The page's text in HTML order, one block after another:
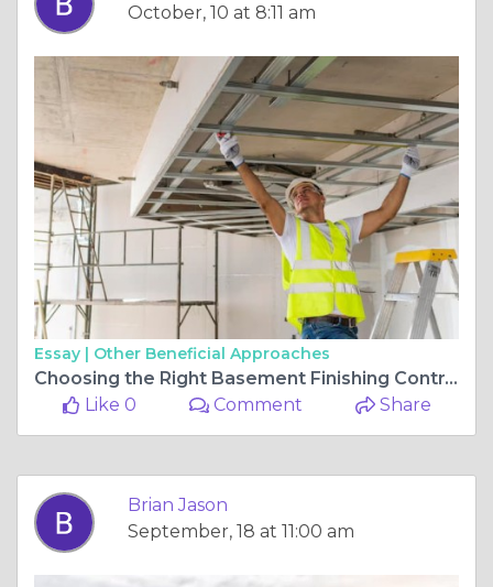
October, 10 at 8:11 am
Essay | Other Beneficial Approaches
Choosing the Right Basement Finishing Contractors for Your Home Project
Like 0
Comment Share
Brian Jason
September, 18 at 11:00 am